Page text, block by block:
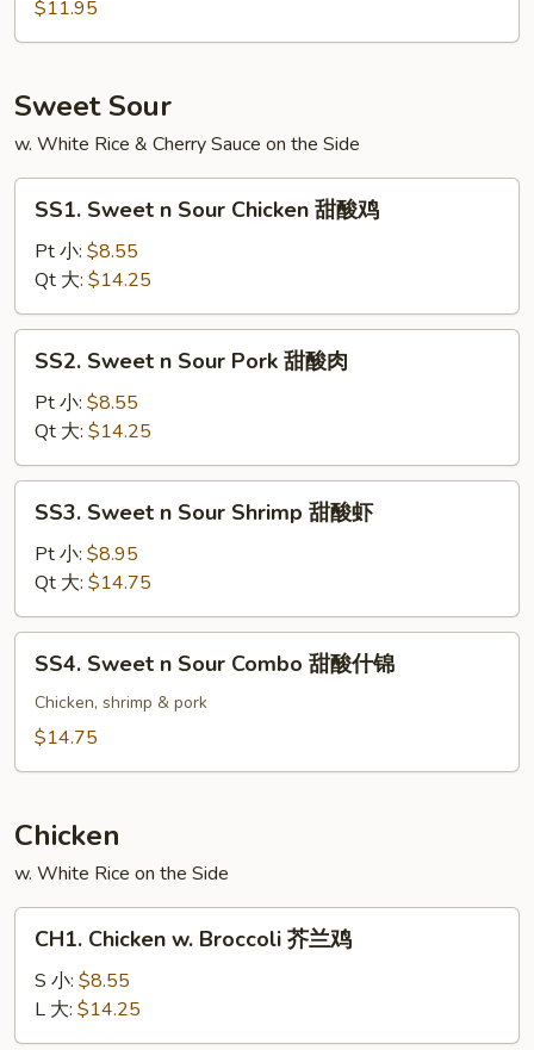
须
$11.95
Sweet Sour
w. White Rice & Cherry Sauce on the Side
Sweet
Sour
Chicken
甜
SS1. Sweet n Sour Chicken 甜酸鸡
Pt 小: $8.55
Qt 大: $14.25
Sweet
Sour
Pork
甜
SS2. Sweet n Sour Pork 甜酸肉
Pt 小: $8.55
Qt 大: $14.25
Sweet
Sour
Shrimp
甜
SS3. Sweet n Sour Shrimp 甜酸虾
Pt 小: $8.95
Qt 大: $14.75
Sweet
Sour
什
锦
SS4. Sweet n Sour Combo 甜酸什锦
Chicken, shrimp & pork
$14.75
Chicken
w. White Rice on the Side
Chicken
Broccoli
芥
CH1. Chicken w. Broccoli 芥兰鸡
S 小: $8.55
L 大: $14.25